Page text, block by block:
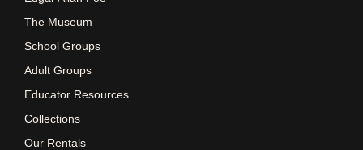
The Museum
School Groups
Adult Groups
Educator Resources
Collections
Our Rentals